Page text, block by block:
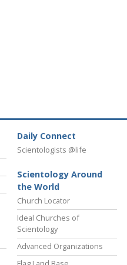
Daily Connect
Scientologists @life
Scientology Around
the World
Church Locator
Ideal Churches of
Scientology
Advanced Organizations